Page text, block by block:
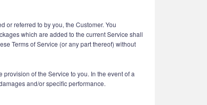
or referred to by you, the Customer. You
which are added to the current Service shall
Terms of Service (or any part thereof) without
of the Service to you. In the event of a
and/or specific performance.